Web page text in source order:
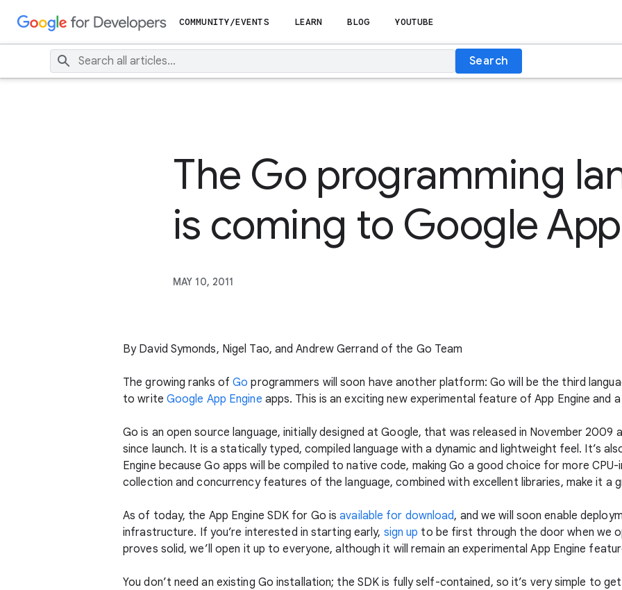
COMMUNITY/EVENTS LEARN BLOG YOUTUBE
Search
The Go programming
is coming to Google
MAY 10, 2011
By David Symonds, Nigel Tao, and Andrew Gerrand of the Go Team
The growing ranks ofGo programmers will soon have another platform: Go will be the third
to write Google App Engine apps. This is an exciting new experimental feature of App Engine and
Go is an open source language, initially designed at Google, that was released in November 2009
since launch. It is a statically typed, compiled language with a dynamic and lightweight feel. It’s
Engine because Go apps will be compiled to native code, making Go a good choice for more
collection and concurrency features of the language, combined with excellent libraries, make it a
As of today, the App Engine SDK for Go isavailable for download, and we will soon enable
infrastructure. If you’re interested in starting early, sign up to be first through the door when we
proves solid, we’ll open it up to everyone, although it will remain an experimental App Engine
You don’t need an existing Go installation; the SDK is fully self-contained, so it’s very simple to